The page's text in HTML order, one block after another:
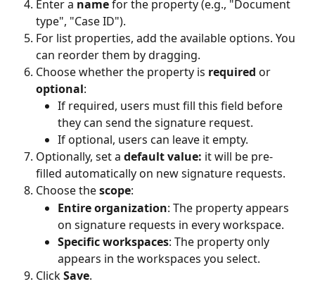
Enter a name for the property (e.g., "Document
type", "Case ID").
For list properties, add the available options. You
can reorder them by dragging.
Choose whether the property is required or
optional:
If required, users must fill this field before
they can send the signature request.
If optional, users can leave it empty.
Optionally, set a default value: it will be pre-
filled automatically on new signature requests.
Choose the scope:
Entire organization: The property appears
on signature requests in every workspace.
Specific workspaces: The property only
appears in the workspaces you select.
Click Save.